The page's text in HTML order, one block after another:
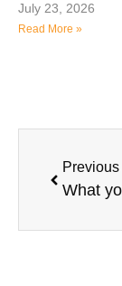
July 23, 2026
Read More »
Previous